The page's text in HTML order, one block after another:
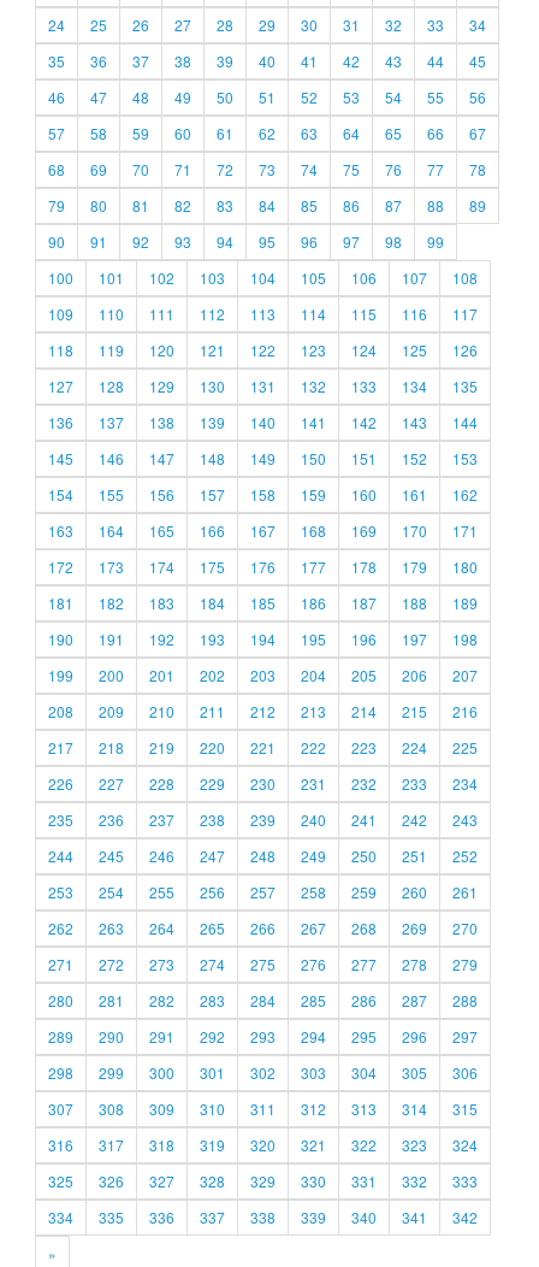
24
25 26 27 28 29 30 31 32 33
34
35
36 37 38 39 40 41 42 43 44
45
46
47 48 49 50 51 52 53 54 55
56
57
58 59 60 61 62 63 64 65 66
67
68
69 70 71 72 73 74 75 76 77
78
79
80 81 82 83 84 85 86 87 88
89
90
91 92 93 94 95 96 97 98
99
100
101 102 103 104 105 106 107
108
109
110 111 112 113 114 115 116
117
118
119 120 121 122 123 124 125
126
127
128 129 130 131 132 133 134
135
136
137 138 139 140 141 142 143
144
145
146 147 148 149 150 151 152
153
154
155 156 157 158 159 160 161
162
163
164 165 166 167 168 169 170
171
172
173 174 175 176 177 178 179
180
181
182 183 184 185 186 187 188
189
190
191 192 193 194 195 196 197
198
199
200 201 202 203 204 205 206
207
208
209 210 211 212 213 214 215
216
217
218 219 220 221 222 223 224
225
226
227 228 229 230 231 232 233
234
235
236 237 238 239 240 241 242
243
244
245 246 247 248 249 250 251
252
253
254 255 256 257 258 259 260
261
262
263 264 265 266 267 268 269
270
271
272 273 274 275 276 277 278
279
280
281 282 283 284 285 286 287
288
289
290 291 292 293 294 295 296
297
298
299 300 301 302 303 304 305
306
307
308 309 310 311 312 313 314
315
316
317 318 319 320 321 322 323
324
325
326 327 328 329 330 331 332
333
334
335 336 337 338 339 340 341
342
»